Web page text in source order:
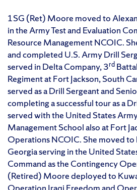
1SG (Ret) Moore moved to
in the Army Test and Evaluation
Resource Management NCOIC.
and completed U.S. Army Drill
served in Delta Company, 3rd
Regiment at Fort Jackson, South
served as a Drill Sergeant and
completing a successful tour as a
served with the United States
Management School also at Fort
Operations NCOIC. She moved
Georgia serving in the United
Command as the Contingency
(Retired) Moore deployed to
Operation Iraqi Freedom and